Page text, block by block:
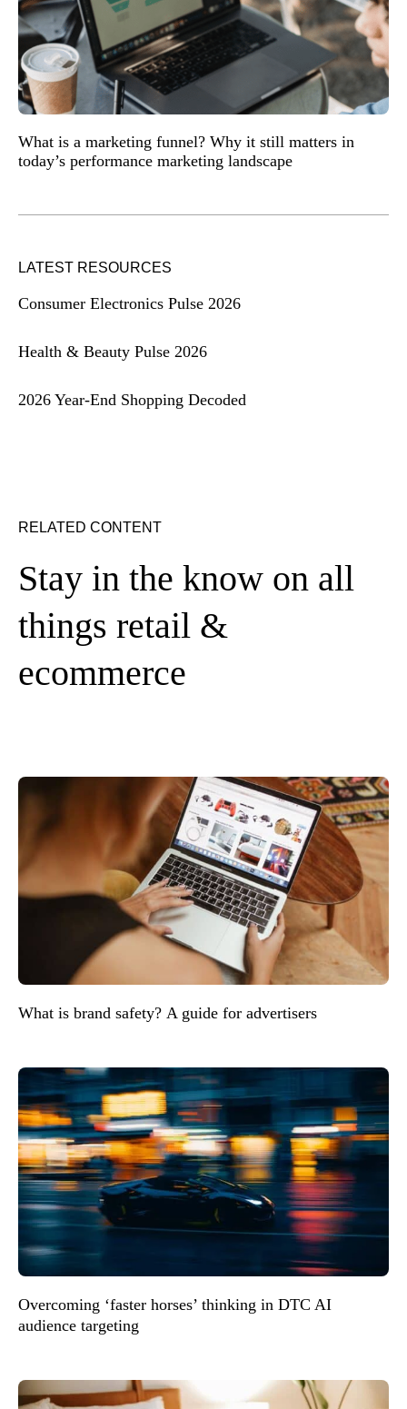
What is a marketing funnel? Why it still matters in
today’s performance marketing landscape
LATEST RESOURCES
Consumer Electronics Pulse 2026
Health & Beauty Pulse 2026
2026 Year-End Shopping Decoded
RELATED CONTENT
Stay in the know on all
things retail &
ecommerce
What is brand safety? A guide for advertisers
Overcoming ‘faster horses’ thinking in DTC AI
audience targeting